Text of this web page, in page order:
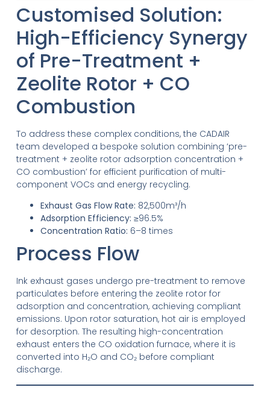
Customised Solution:
High-Efficiency Synergy
of Pre-Treatment +
Zeolite Rotor + CO
Combustion
To address these complex conditions, the CADAIR
team developed a bespoke solution combining ‘pre-
treatment + zeolite rotor adsorption concentration +
CO combustion’ for efficient purification of multi-
component VOCs and energy recycling.
Exhaust Gas Flow Rate: 82,500m³/h
Adsorption Efficiency: ≥96.5%
Concentration Ratio: 6–8 times
Process Flow
Ink exhaust gases undergo pre-treatment to remove
particulates before entering the zeolite rotor for
adsorption and concentration, achieving compliant
emissions. Upon rotor saturation, hot air is employed
for desorption. The resulting high-concentration
exhaust enters the CO oxidation furnace, where it is
converted into H₂O and CO₂ before compliant
discharge.